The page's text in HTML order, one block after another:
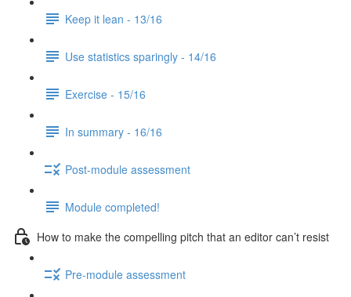
Keep it lean - 13/16
Use statistics sparingly - 14/16
Exercise - 15/16
In summary - 16/16
Post-module assessment
Module completed!
How to make the compelling pitch that an editor can’t resist
Pre-module assessment